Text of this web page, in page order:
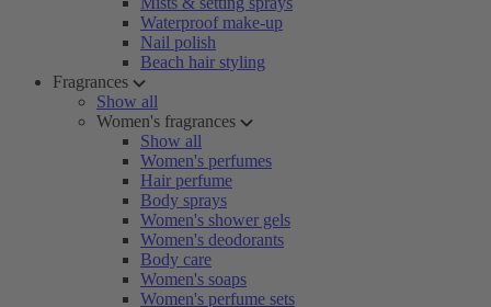
Waterproof make-up
Nail polish
Beach hair styling
Fragrances
Show all
Women's fragrances
Show all
Women's perfumes
Hair perfume
Body sprays
Women's shower gels
Women's deodorants
Body care
Women's soaps
Women's perfume sets